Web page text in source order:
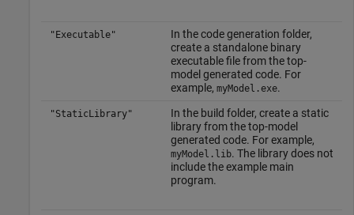
"Executable"
In the code generation folder,
create a standalone binary
executable file from the top-
model generated code. For
example, myModel.exe.
"StaticLibrary"
In the build folder, create a static
library from the top-model
generated code. For example,
myModel.lib. The library does not
include the example main
program.